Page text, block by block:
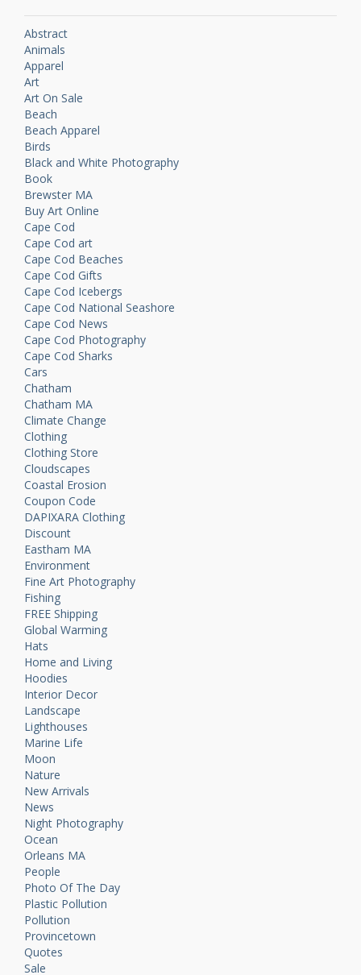
Abstract
Animals
Apparel
Art
Art On Sale
Beach
Beach Apparel
Birds
Black and White Photography
Book
Brewster MA
Buy Art Online
Cape Cod
Cape Cod art
Cape Cod Beaches
Cape Cod Gifts
Cape Cod Icebergs
Cape Cod National Seashore
Cape Cod News
Cape Cod Photography
Cape Cod Sharks
Cars
Chatham
Chatham MA
Climate Change
Clothing
Clothing Store
Cloudscapes
Coastal Erosion
Coupon Code
DAPIXARA Clothing
Discount
Eastham MA
Environment
Fine Art Photography
Fishing
FREE Shipping
Global Warming
Hats
Home and Living
Hoodies
Interior Decor
Landscape
Lighthouses
Marine Life
Moon
Nature
New Arrivals
News
Night Photography
Ocean
Orleans MA
People
Photo Of The Day
Plastic Pollution
Pollution
Provincetown
Quotes
Sale